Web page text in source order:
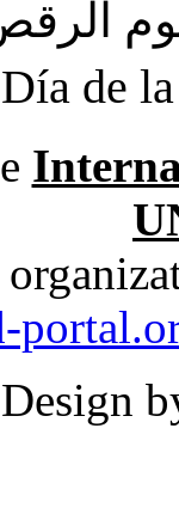
Día de